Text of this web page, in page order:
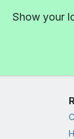
Show your